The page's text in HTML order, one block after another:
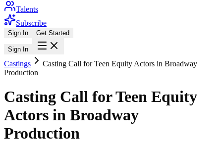
Talents
Subscribe
Sign In Get Started
Sign In
Castings
Casting Call for Teen Equity Actors in Broadway
Production
Casting Call for Teen Equity
Actors in Broadway
Production